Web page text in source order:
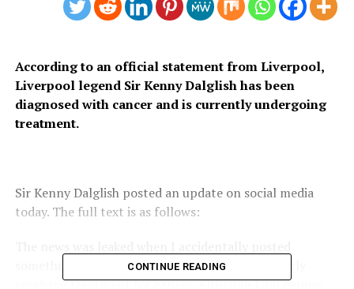
According to an official statement from Liverpool,
Liverpool legend Sir Kenny Dalglish has been
diagnosed with cancer and is currently undergoing
treatment.
Sir Kenny Dalglish posted an update on social media
today. The full text is as follows:
something due to a slip of the hand. I am currently
receiving treatment for cancer. Although I am clumsy
CONTINUE READING